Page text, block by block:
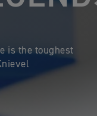
is the toughest